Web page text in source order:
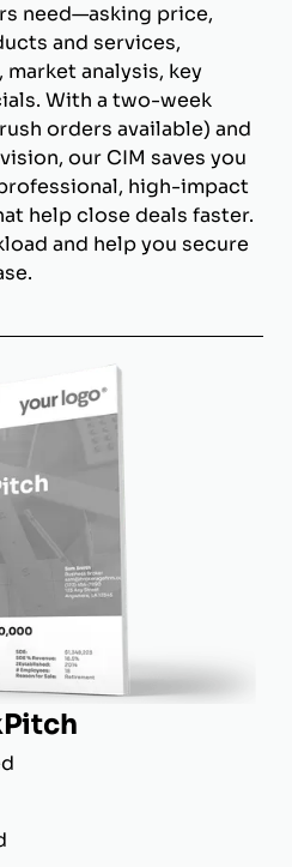
need—asking price,
and services,
analysis, key
With a two-week
orders available) and
our CIM saves you
high-impact
help close deals faster.
and help you secure